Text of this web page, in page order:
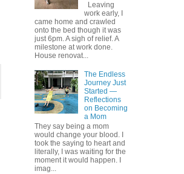
Leaving
work early, I
came home and crawled
onto the bed though it was
just 6pm. A sigh of relief. A
milestone at work done.
House renovat...
The Endless
Journey Just
Started —
Reflections
on Becoming
a Mom
They say being a mom
would change your blood. I
took the saying to heart and
literally, I was waiting for the
moment it would happen. I
imag...